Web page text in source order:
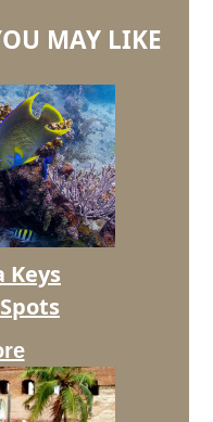
MAY LIKE
Keys